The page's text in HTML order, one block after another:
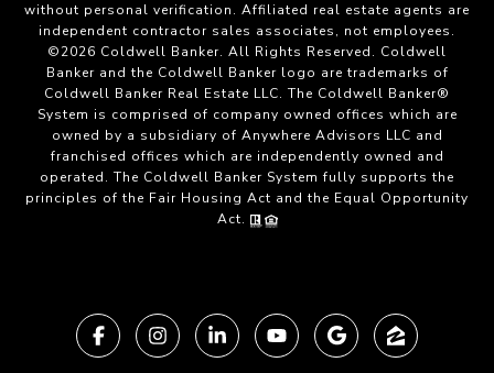
without personal verification. Affiliated real estate agents are
independent contractor sales associates, not employees.
©2026 Coldwell Banker. All Rights Reserved. Coldwell
Banker and the Coldwell Banker logo are trademarks of
Coldwell Banker Real Estate LLC. The Coldwell Banker®
System is comprised of company owned offices which are
owned by a subsidiary of Anywhere Advisors LLC and
franchised offices which are independently owned and
operated. The Coldwell Banker System fully supports the
principles of the Fair Housing Act and the Equal Opportunity
Act.